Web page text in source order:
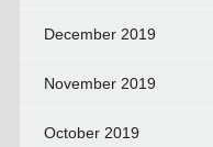
December 2019
November 2019
October 2019